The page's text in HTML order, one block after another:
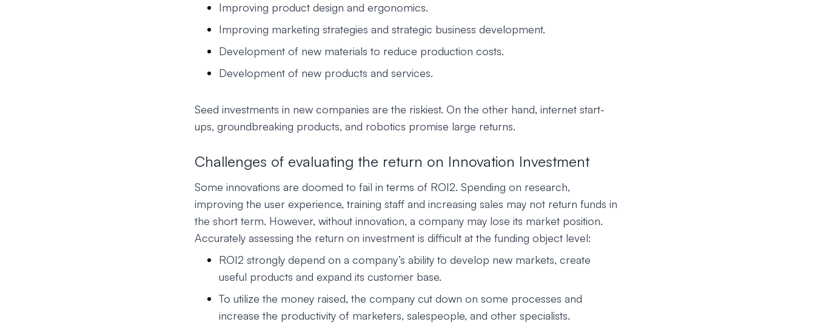
Improving product design and ergonomics.
Improving marketing strategies and strategic business development.
Development of new materials to reduce production costs.
Development of new products and services.
Seed investments in new companies are the riskiest. On the other hand, internet start-
ups, groundbreaking products, and robotics promise large returns.
Challenges of evaluating the return on Innovation Investment
Some innovations are doomed to fail in terms of ROI2. Spending on research,
improving the user experience, training staff and increasing sales may not return funds in
the short term. However, without innovation, a company may lose its market position.
Accurately assessing the return on investment is difficult at the funding object level:
ROI2 strongly depend on a company’s ability to develop new markets, create
useful products and expand its customer base.
To utilize the money raised, the company cut down on some processes and
increase the productivity of marketers, salespeople, and other specialists.